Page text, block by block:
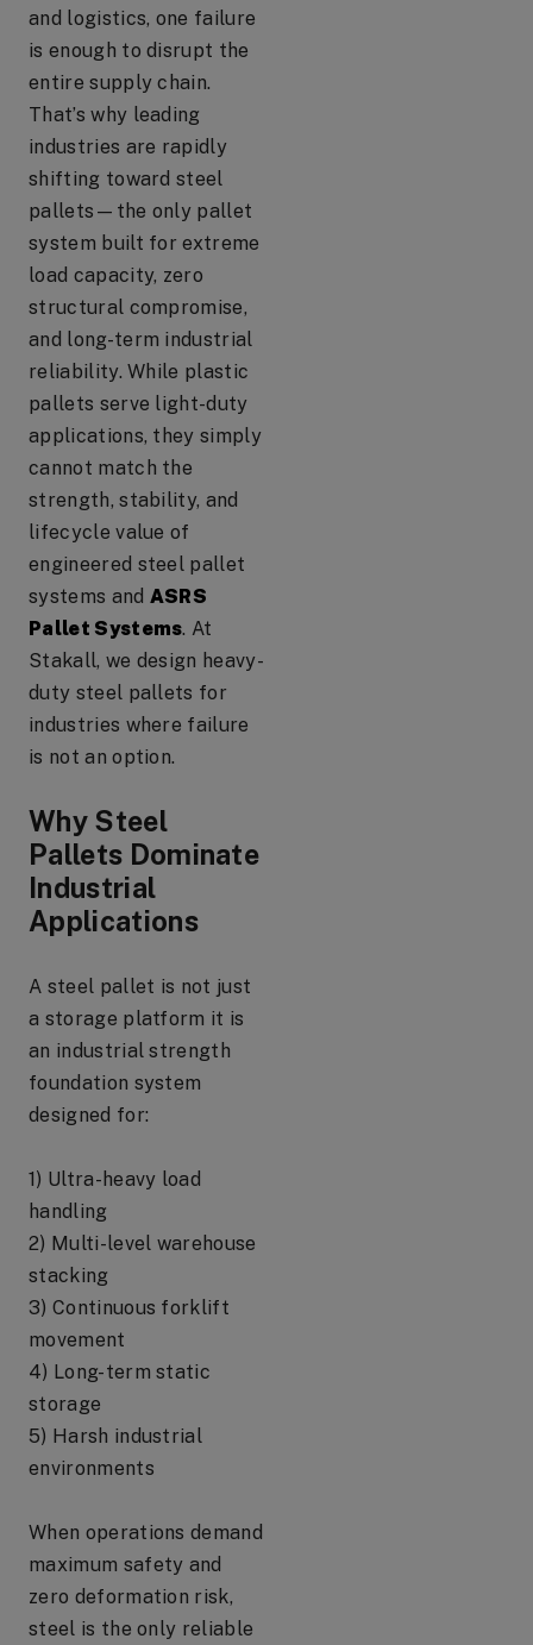
and logistics, one failure
is enough to disrupt the
entire supply chain.
That’s why leading
industries are rapidly
shifting toward steel
pallets—the only pallet
system built for extreme
load capacity, zero
structural compromise,
and long-term industrial
reliability. While plastic
pallets serve light-duty
applications, they simply
cannot match the
strength, stability, and
lifecycle value of
engineered steel pallet
systems and ASRS
Pallet Systems. At
Stakall, we design heavy-
duty steel pallets for
industries where failure
is not an option.
Why Steel
Pallets Dominate
Industrial
Applications
A steel pallet is not just
a storage platform it is
an industrial strength
foundation system
designed for:
1) Ultra-heavy load
handling
2) Multi-level warehouse
stacking
3) Continuous forklift
movement
4) Long-term static
storage
5) Harsh industrial
environments
When operations demand
maximum safety and
zero deformation risk,
steel is the only reliable